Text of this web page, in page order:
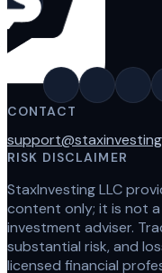
CONTACT
RISK DISCLAIMER
StaxInvesting LLC
content only; it is not
investment adviser.
substantial risk, and
licensed financial